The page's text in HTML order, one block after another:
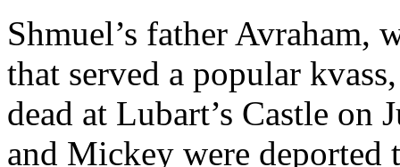
Shmuel’s father Avraham,
that served a popular
dead at Lubart’s Castle
and Mickey were deported